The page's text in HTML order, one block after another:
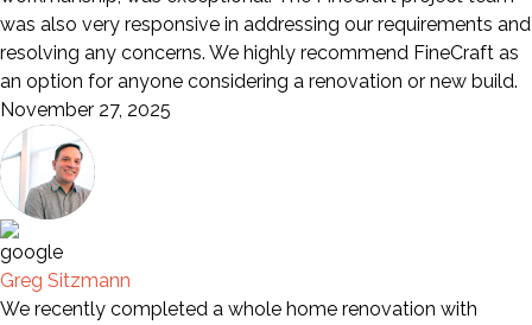
was also very responsive in addressing our requirements and
resolving any concerns. We highly recommend FineCraft as
an option for anyone considering a renovation or new build.
November 27, 2025
Greg Sitzmann
We recently completed a whole home renovation with